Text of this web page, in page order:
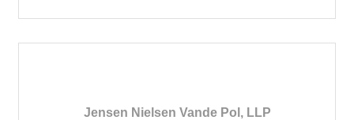
Jensen Nielsen Vande Pol, LLP